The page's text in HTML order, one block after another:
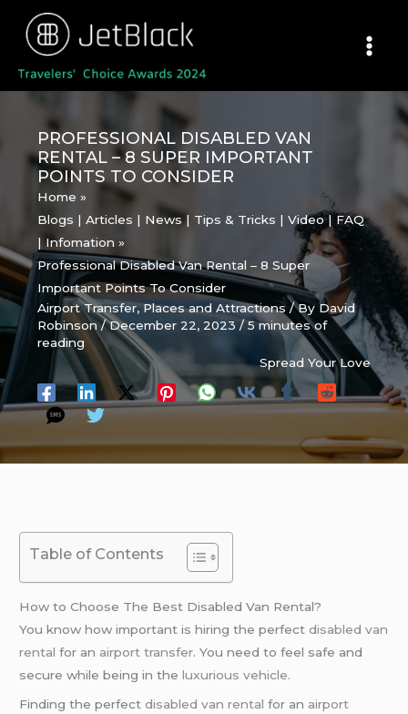
content
PROFESSIONAL DISABLED VAN
RENTAL – 8 SUPER IMPORTANT
POINTS TO CONSIDER
Home
Blogs | Articles | News | Tips & Tricks | Video | FAQ
| Infomation
Professional Disabled Van Rental – 8 Super
Important Points To Consider
Airport Transfer, Places and Attractions / ByDavid
Robinson/December 22, 2023/5 minutes of
reading
Spread Your Love
Table of Contents
How to Choose The Best Disabled Van Rental?
You know how important is hiring the perfectdisabled van
rental for an airport transfer. You need to feel safe and
secure while being in theluxurious vehicle.
Finding the perfectdisabled van rental for an airport